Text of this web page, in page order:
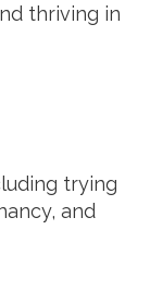
thriving in
trying
and